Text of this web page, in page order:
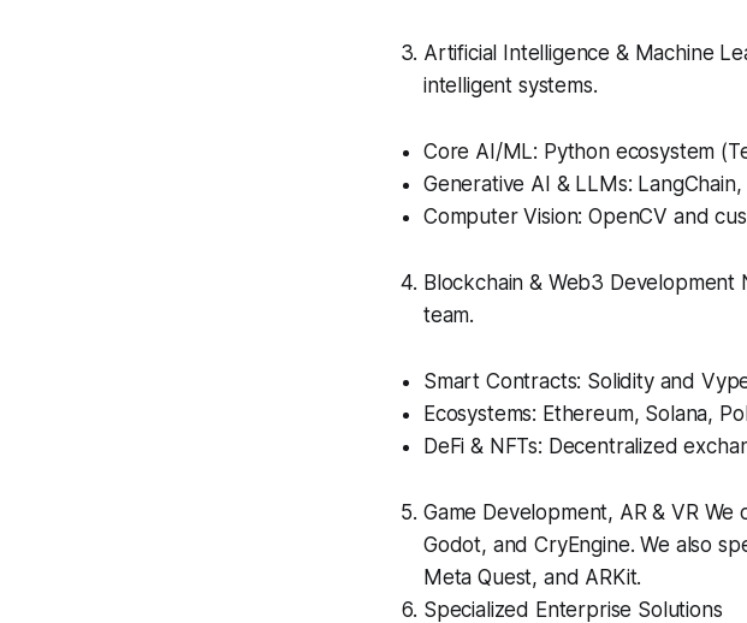
Artificial Intelligence & Machine
intelligent systems.
Core AI/ML: Python ecosystem
Generative AI & LLMs:
Computer Vision: OpenCV and
Blockchain & Web3
team.
Smart Contracts: Solidity and
Ecosystems: Ethereum, Solana,
DeFi & NFTs: Decentralized
Game Development, AR & VR
Godot, and CryEngine. We also
Meta Quest, and ARKit.
Specialized Enterprise Solutions